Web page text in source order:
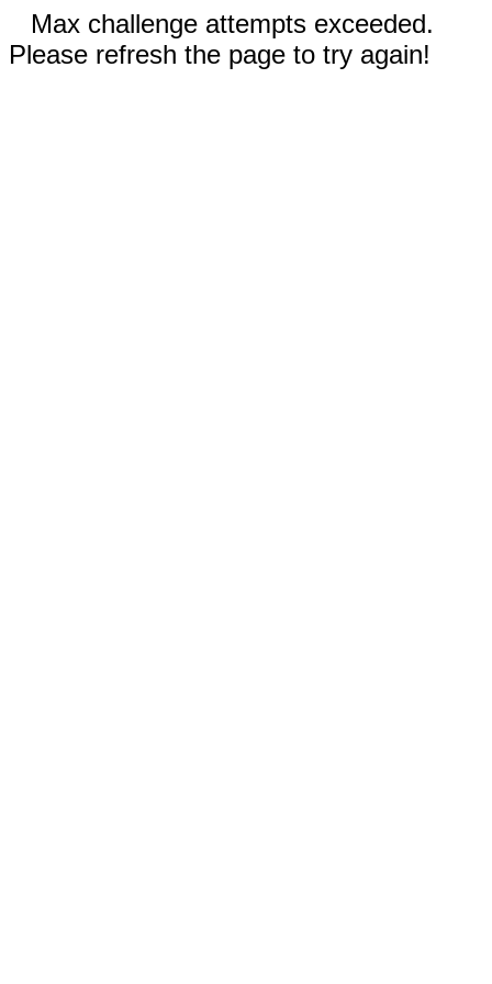
Max challenge attempts exceeded.
Please refresh the page to try again!